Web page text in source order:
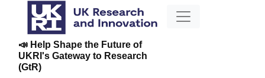
📣 Help Shape the Future of
UKRI's Gateway to Research
(GtR)